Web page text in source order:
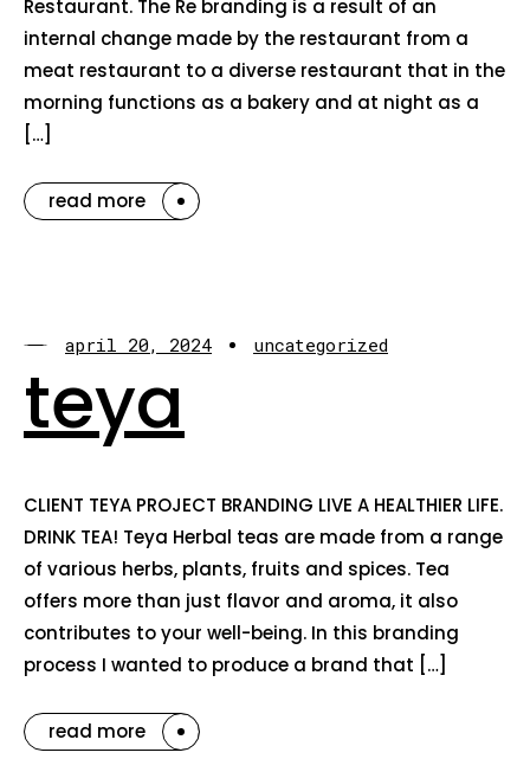
Restaurant. The Re branding is a result of an
internal change made by the restaurant from a
meat restaurant to a diverse restaurant that in the
morning functions as a bakery and at night as a
[…]
read more
april 20, 2024 uncategorized
teya
CLIENT TEYA PROJECT BRANDING LIVE A HEALTHIER LIFE.
DRINK TEA! Teya Herbal teas are made from a range
of various herbs, plants, fruits and spices. Tea
offers more than just flavor and aroma, it also
contributes to your well-being. In this branding
process I wanted to produce a brand that […]
read more